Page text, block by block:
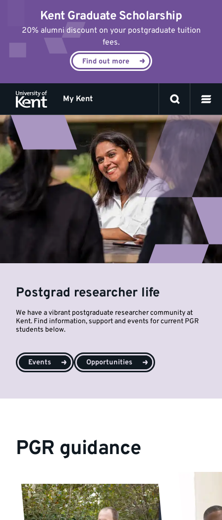
content
Kent Graduate Scholarship
20% alumni discount on your postgraduate tuition
fees.
Find out more
My Kent
Postgrad
researcher
life
Postgrad researcher life
We have a vibrant postgraduate researcher community at
Kent. Find information, support and events for current PGR
students below.
Events Opportunities
PGR guidance